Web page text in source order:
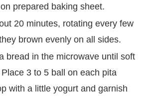
prepared baking sheet.
20 minutes, rotating every few
brown evenly on all sides.
bread in the microwave until soft
3 to 5 ball on each pita
with a little yogurt and garnish